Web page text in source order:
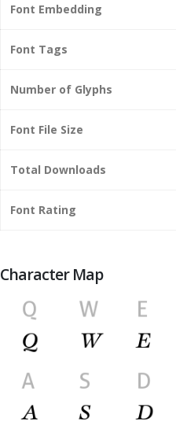
Font Embedding
Font Tags
Number of Glyphs
Font File Size
Total Downloads
Font Rating
Character Map